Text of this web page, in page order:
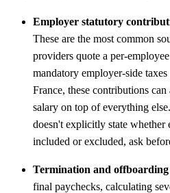
Employer statutory
These are the most common
providers quote a per-
mandatory employer-side
France, these contributions
salary on top of everything
doesn't explicitly state whether
included or excluded, ask
Termination and offboarding
final paychecks, calculating